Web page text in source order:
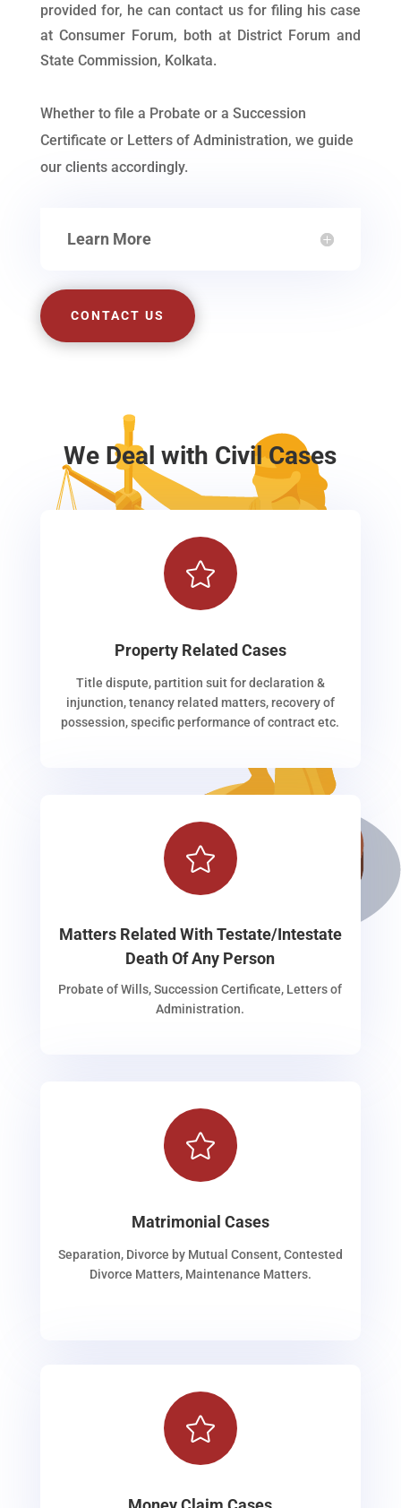
provided for, he can contact us for filing his case
at Consumer Forum, both at District Forum and
State Commission, Kolkata.
Whether to file a Probate or a Succession
Certificate or Letters of Administration, we guide
our clients accordingly.
Learn More
CONTACT US
We Deal with Civil Cases

Property Related Cases
Title dispute, partition suit for declaration &
injunction, tenancy related matters, recovery of
possession, specific performance of contract etc.

Matters Related With Testate/Intestate
Death Of Any Person
Probate of Wills, Succession Certificate, Letters of
Administration.

Matrimonial Cases
Separation, Divorce by Mutual Consent, Contested
Divorce Matters, Maintenance Matters.
